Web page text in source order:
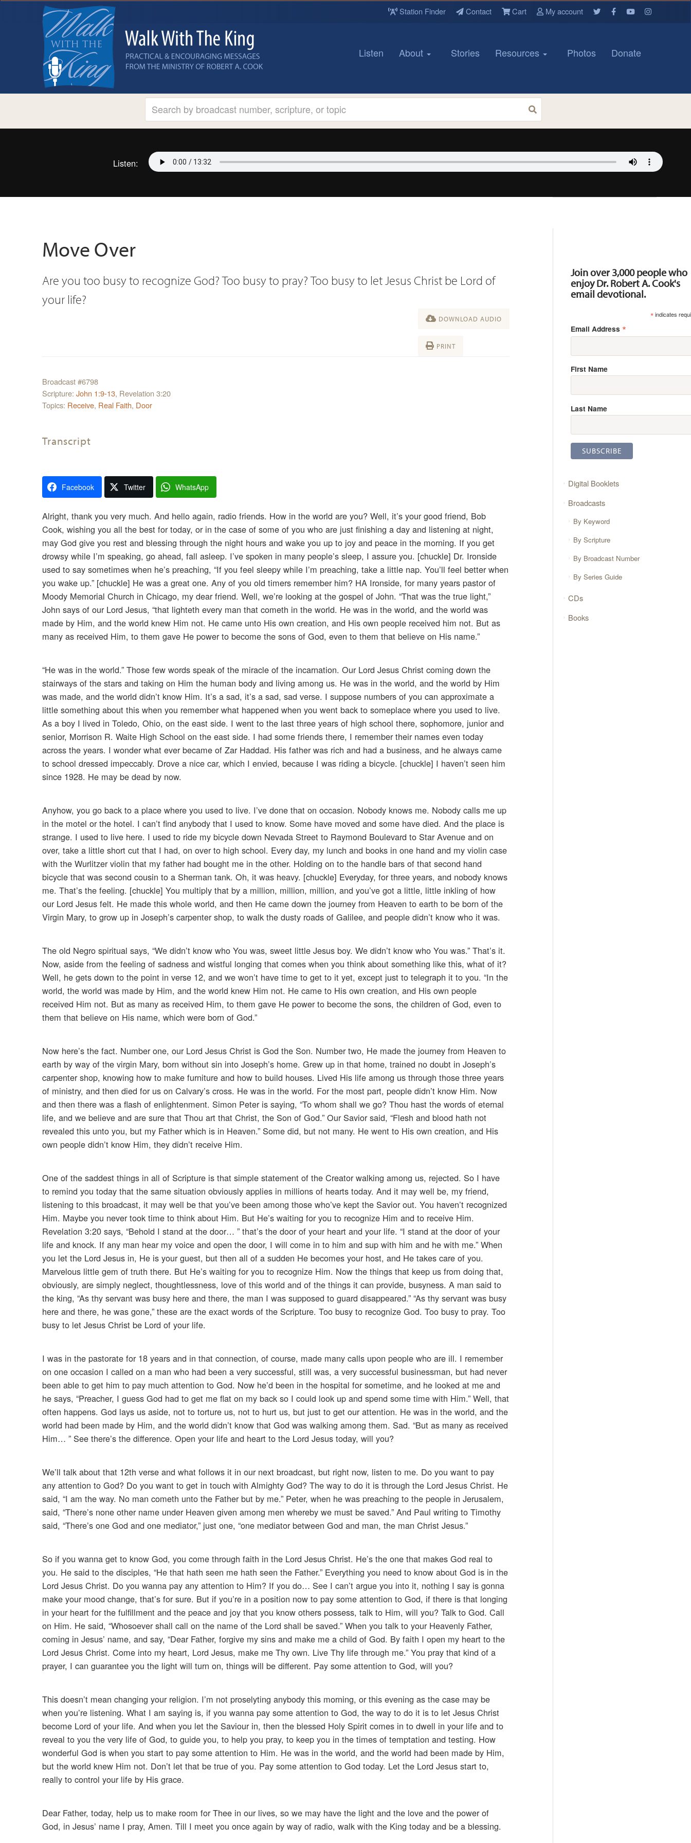
Station Finder Contact Cart My account
Listen About Stories Resources Photos Donate
Listen:
Move Over
Are you too busy to recognize God? Too busy to pray? Too busy to let Jesus Christ be Lord of
your life?
DOWNLOAD AUDIO
PRINT
Broadcast #6798
Scripture: John 1:9-13, Revelation 3:20
Topics: Receive, Real Faith, Door
Transcript
Facebook Twitter WhatsApp
Alright, thank you very much. And hello again, radio friends. How in the world are you? Well, it’s your good friend, Bob
Cook, wishing you all the best for today, or in the case of some of you who are just finishing a day and listening at night,
may God give you rest and blessing through the night hours and wake you up to joy and peace in the morning. If you get
drowsy while I’m speaking, go ahead, fall asleep. I’ve spoken in many people’s sleep, I assure you. [chuckle] Dr. Ironside
used to say sometimes when he’s preaching, “If you feel sleepy while I’m preaching, take a little nap. You’ll feel better when
you wake up.” [chuckle] He was a great one. Any of you old timers remember him? HA Ironside, for many years pastor of
Moody Memorial Church in Chicago, my dear friend. Well, we’re looking at the gospel of John. “That was the true light,”
John says of our Lord Jesus, “that lighteth every man that cometh in the world. He was in the world, and the world was
made by Him, and the world knew Him not. He came unto His own creation, and His own people received him not. But as
many as received Him, to them gave He power to become the sons of God, even to them that believe on His name.”
“He was in the world.” Those few words speak of the miracle of the incarnation. Our Lord Jesus Christ coming down the
stairways of the stars and taking on Him the human body and living among us. He was in the world, and the world by Him
was made, and the world didn’t know Him. It’s a sad, it’s a sad, sad verse. I suppose numbers of you can approximate a
little something about this when you remember what happened when you went back to someplace where you used to live.
As a boy I lived in Toledo, Ohio, on the east side. I went to the last three years of high school there, sophomore, junior and
senior, Morrison R. Waite High School on the east side. I had some friends there, I remember their names even today
across the years. I wonder what ever became of Zar Haddad. His father was rich and had a business, and he always came
to school dressed impeccably. Drove a nice car, which I envied, because I was riding a bicycle. [chuckle] I haven’t seen him
since 1928. He may be dead by now.
Anyhow, you go back to a place where you used to live. I’ve done that on occasion. Nobody knows me. Nobody calls me up
in the motel or the hotel. I can’t find anybody that I used to know. Some have moved and some have died. And the place is
strange. I used to live here. I used to ride my bicycle down Nevada Street to Raymond Boulevard to Star Avenue and on
over, take a little short cut that I had, on over to high school. Every day, my lunch and books in one hand and my violin case
with the Wurlitzer violin that my father had bought me in the other. Holding on to the handle bars of that second hand
bicycle that was second cousin to a Sherman tank. Oh, it was heavy. [chuckle] Everyday, for three years, and nobody knows
me. That’s the feeling. [chuckle] You multiply that by a million, million, million, and you’ve got a little, little inkling of how
our Lord Jesus felt. He made this whole world, and then He came down the journey from Heaven to earth to be born of the
Virgin Mary, to grow up in Joseph’s carpenter shop, to walk the dusty roads of Galilee, and people didn’t know who it was.
The old Negro spiritual says, “We didn’t know who You was, sweet little Jesus boy. We didn’t know who You was.” That’s it.
Now, aside from the feeling of sadness and wistful longing that comes when you think about something like this, what of it?
Well, he gets down to the point in verse 12, and we won’t have time to get to it yet, except just to telegraph it to you. “In the
world, the world was made by Him, and the world knew Him not. He came to His own creation, and His own people
received Him not. But as many as received Him, to them gave He power to become the sons, the children of God, even to
them that believe on His name, which were born of God.”
Now here’s the fact. Number one, our Lord Jesus Christ is God the Son. Number two, He made the journey from Heaven to
earth by way of the virgin Mary, born without sin into Joseph’s home. Grew up in that home, trained no doubt in Joseph’s
carpenter shop, knowing how to make furniture and how to build houses. Lived His life among us through those three years
of ministry, and then died for us on Calvary’s cross. He was in the world. For the most part, people didn’t know Him. Now
and then there was a flash of enlightenment. Simon Peter is saying, “To whom shall we go? Thou hast the words of eternal
life, and we believe and are sure that Thou art that Christ, the Son of God.” Our Savior said, “Flesh and blood hath not
revealed this unto you, but my Father which is in Heaven.” Some did, but not many. He went to His own creation, and His
own people didn’t know Him, they didn’t receive Him.
One of the saddest things in all of Scripture is that simple statement of the Creator walking among us, rejected. So I have
to remind you today that the same situation obviously applies in millions of hearts today. And it may well be, my friend,
listening to this broadcast, it may well be that you’ve been among those who’ve kept the Savior out. You haven’t recognized
Him. Maybe you never took time to think about Him. But He’s waiting for you to recognize Him and to receive Him.
Revelation 3:20 says, “Behold I stand at the door… ” that’s the door of your heart and your life. “I stand at the door of your
life and knock. If any man hear my voice and open the door, I will come in to him and sup with him and he with me.” When
you let the Lord Jesus in, He is your guest, but then all of a sudden He becomes your host, and He takes care of you.
Marvelous little gem of truth there. But He’s waiting for you to recognize Him. Now the things that keep us from doing that,
obviously, are simply neglect, thoughtlessness, love of this world and of the things it can provide, busyness. A man said to
the king, “As thy servant was busy here and there, the man I was supposed to guard disappeared.” “As thy servant was busy
here and there, he was gone,” these are the exact words of the Scripture. Too busy to recognize God. Too busy to pray. Too
busy to let Jesus Christ be Lord of your life.
I was in the pastorate for 18 years and in that connection, of course, made many calls upon people who are ill. I remember
on one occasion I called on a man who had been a very successful, still was, a very successful businessman, but had never
been able to get him to pay much attention to God. Now he’d been in the hospital for sometime, and he looked at me and
he says, “Preacher, I guess God had to get me flat on my back so I could look up and spend some time with Him.” Well, that
often happens. God lays us aside, not to torture us, not to hurt us, but just to get our attention. He was in the world, and the
world had been made by Him, and the world didn’t know that God was walking among them. Sad. “But as many as received
Him… ” See there’s the difference. Open your life and heart to the Lord Jesus today, will you?
We’ll talk about that 12th verse and what follows it in our next broadcast, but right now, listen to me. Do you want to pay
any attention to God? Do you want to get in touch with Almighty God? The way to do it is through the Lord Jesus Christ. He
said, “I am the way. No man cometh unto the Father but by me.” Peter, when he was preaching to the people in Jerusalem,
said, “There’s none other name under Heaven given among men whereby we must be saved.” And Paul writing to Timothy
said, “There’s one God and one mediator,” just one, “one mediator between God and man, the man Christ Jesus.”
So if you wanna get to know God, you come through faith in the Lord Jesus Christ. He’s the one that makes God real to
you. He said to the disciples, “He that hath seen me hath seen the Father.” Everything you need to know about God is in the
Lord Jesus Christ. Do you wanna pay any attention to Him? If you do… See I can’t argue you into it, nothing I say is gonna
make your mood change, that’s for sure. But if you’re in a position now to pay some attention to God, if there is that longing
in your heart for the fulfillment and the peace and joy that you know others possess, talk to Him, will you? Talk to God. Call
on Him. He said, “Whosoever shall call on the name of the Lord shall be saved.” When you talk to your Heavenly Father,
coming in Jesus’ name, and say, “Dear Father, forgive my sins and make me a child of God. By faith I open my heart to the
Lord Jesus Christ. Come into my heart, Lord Jesus, make me Thy own. Live Thy life through me.” You pray that kind of a
prayer, I can guarantee you the light will turn on, things will be different. Pay some attention to God, will you?
This doesn’t mean changing your religion. I’m not proselyting anybody this morning, or this evening as the case may be
when you’re listening. What I am saying is, if you wanna pay some attention to God, the way to do it is to let Jesus Christ
become Lord of your life. And when you let the Saviour in, then the blessed Holy Spirit comes in to dwell in your life and to
reveal to you the very life of God, to guide you, to help you pray, to keep you in the times of temptation and testing. How
wonderful God is when you start to pay some attention to Him. He was in the world, and the world had been made by Him,
but the world knew Him not. Don’t let that be true of you. Pay some attention to God today. Let the Lord Jesus start to,
really to control your life by His grace.
Dear Father, today, help us to make room for Thee in our lives, so we may have the light and the love and the power of
God, in Jesus’ name I pray, Amen. Till I meet you once again by way of radio, walk with the King today and be a blessing.
Join over 3,000 people who
enjoy Dr. Robert A. Cook's
email devotional.
*indicates
Email Address *
First Name
Last Name
Digital Booklets
Broadcasts
By Keyword
By Scripture
By Broadcast Number
By Series Guide
CDs
Books